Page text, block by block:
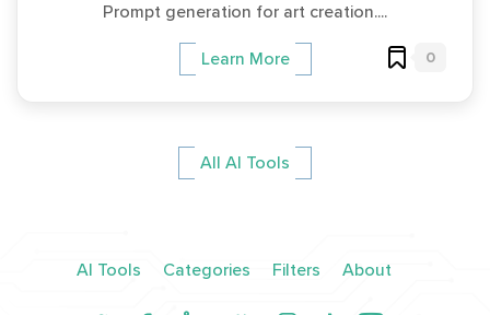
Prompt generation for art creation....
Learn More 0
All AI Tools
AI Tools Categories Filters About